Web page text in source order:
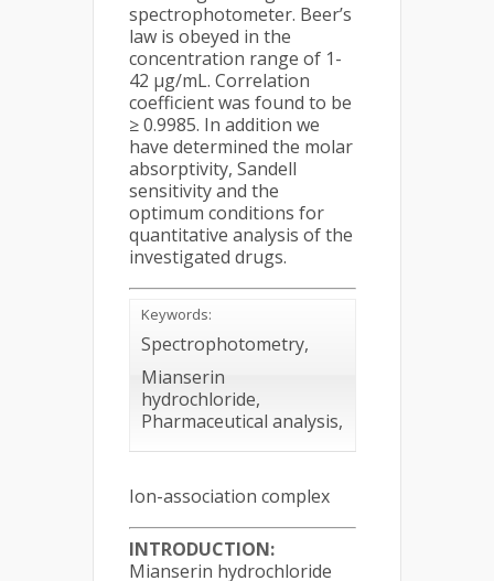
spectrophotometer. Beer’s
law is obeyed in the
concentration range of 1-
42 μg/mL. Correlation
coefficient was found to be
≥ 0.9985. In addition we
have determined the molar
absorptivity, Sandell
sensitivity and the
optimum conditions for
quantitative analysis of the
investigated drugs.
Keywords:
Spectrophotometry,
Mianserin
hydrochloride,
Pharmaceutical analysis,
Ion-association complex
INTRODUCTION:
Mianserin hydrochloride